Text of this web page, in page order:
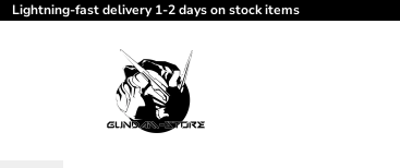
Lightning-fast delivery 1-2 days on stock items
gundam-store.dk